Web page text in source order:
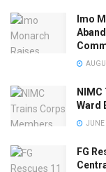
Imo
Ward
JUNE
FG